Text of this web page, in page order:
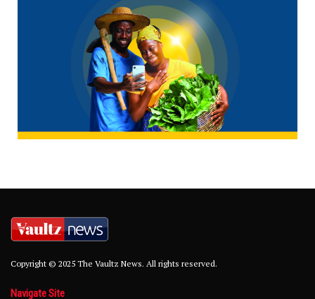
Copyright © 2025 The Vaultz News. All rights reserved.
Navigate Site